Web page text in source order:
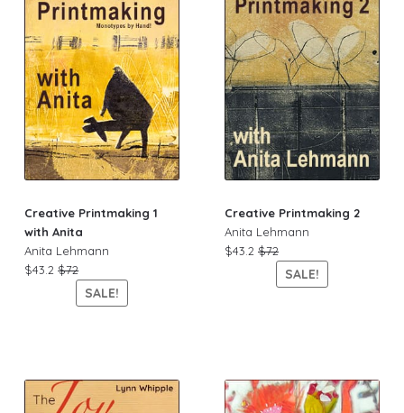
Creative Printmaking 1
with Anita
Anita Lehmann
$43.2$72
SALE!
Creative Printmaking 2
Anita Lehmann
$43.2 $72
SALE!